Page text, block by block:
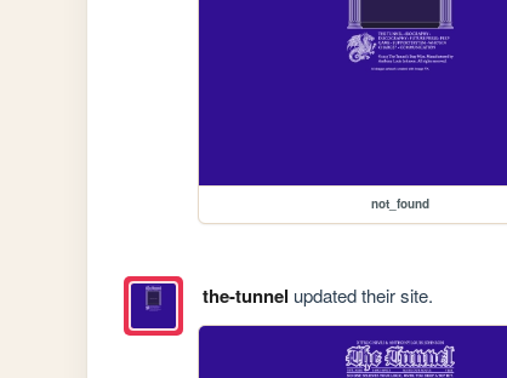
not_found
the-tunnel updated their site.